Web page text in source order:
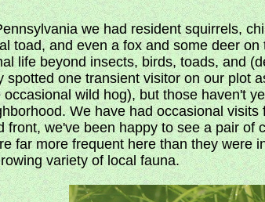
we had resident squirrels,
toad, and even a fox and some deer
life beyond insects, birds, toads, and
spotted one transient visitor on our plot
wild hog), but those haven't
We have had occasional
front, we've been happy to see a pair of
far more frequent here than they were
variety of local fauna.